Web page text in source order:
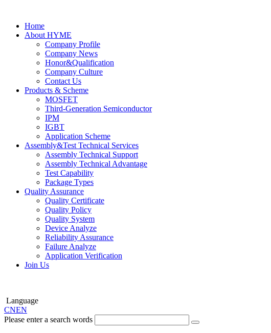
Home
About HYME
Company Profile
Company News
Honor&Qualification
Company Culture
Contact Us
Products & Scheme
MOSFET
Third-Generation Semiconductor
IPM
IGBT
Application Scheme
Assembly&Test Technical Services
Assembly Technical Support
Assembly Technical Advantage
Test Capability
Package Types
Quality Assurance
Quality Certificate
Quality Policy
Quality System
Device Analyze
Reliability Assurance
Failure Analyze
Application Verification
Join Us
Language
CNEN
Please enter a search words